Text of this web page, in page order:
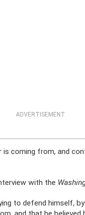
ADVERTISEMENT
coming from, and
with the
to defend himself,